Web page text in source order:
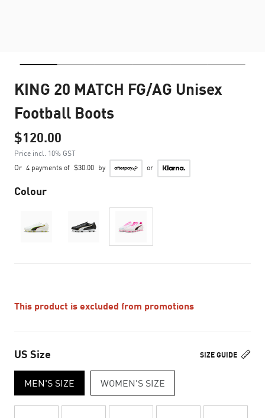
KING 20 MATCH FG/AG Unisex
Football Boots
$120.00
Price incl. 10% GST
Or 4 payments of $30.00 by or
Colour
This product is excluded from promotions
SIZE GUIDE
US Size
MEN'S SIZE WOMEN'S SIZE